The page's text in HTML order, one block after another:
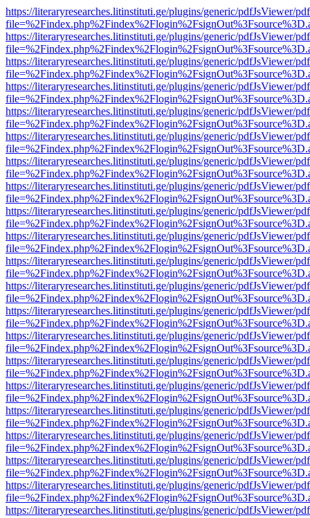
https://literaryresearches.litinstituti.ge/plugins/generic/pdfJsViewer/
https://literaryresearches.litinstituti.ge/plugins/generic/pdfJsViewer/
https://literaryresearches.litinstituti.ge/plugins/generic/pdfJsViewer/
https://literaryresearches.litinstituti.ge/plugins/generic/pdfJsViewer/
https://literaryresearches.litinstituti.ge/plugins/generic/pdfJsViewer/
https://literaryresearches.litinstituti.ge/plugins/generic/pdfJsViewer/
https://literaryresearches.litinstituti.ge/plugins/generic/pdfJsViewer/
https://literaryresearches.litinstituti.ge/plugins/generic/pdfJsViewer/
https://literaryresearches.litinstituti.ge/plugins/generic/pdfJsViewer/
https://literaryresearches.litinstituti.ge/plugins/generic/pdfJsViewer/
https://literaryresearches.litinstituti.ge/plugins/generic/pdfJsViewer/
https://literaryresearches.litinstituti.ge/plugins/generic/pdfJsViewer/
https://literaryresearches.litinstituti.ge/plugins/generic/pdfJsViewer/
https://literaryresearches.litinstituti.ge/plugins/generic/pdfJsViewer/
https://literaryresearches.litinstituti.ge/plugins/generic/pdfJsViewer/
https://literaryresearches.litinstituti.ge/plugins/generic/pdfJsViewer/
https://literaryresearches.litinstituti.ge/plugins/generic/pdfJsViewer/
https://literaryresearches.litinstituti.ge/plugins/generic/pdfJsViewer/
https://literaryresearches.litinstituti.ge/plugins/generic/pdfJsViewer/
https://literaryresearches.litinstituti.ge/plugins/generic/pdfJsViewer/
https://literaryresearches.litinstituti.ge/plugins/generic/pdfJsViewer/